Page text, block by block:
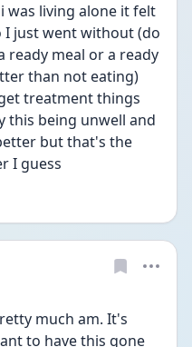
was living alone it felt
just went without (do
ready meal or a ready
than not eating)
treatment things
this being unwell and
but that's the
I guess
much am. It's
to have this gone